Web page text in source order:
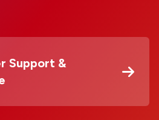
Support &